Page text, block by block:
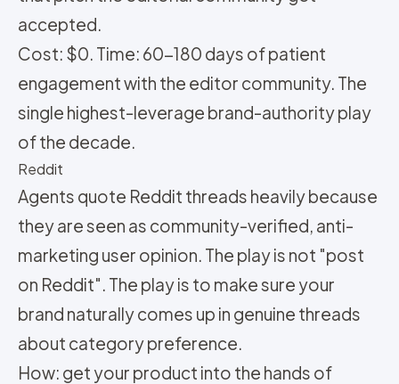
accepted.
Cost: $0. Time: 60-180 days of patient
engagement with the editor community. The
single highest-leverage brand-authority play
of the decade.
Reddit
Agents quote Reddit threads heavily because
they are seen as community-verified, anti-
marketing user opinion. The play is not "post
on Reddit". The play is to make sure your
brand naturally comes up in genuine threads
about category preference.
How: get your product into the hands of